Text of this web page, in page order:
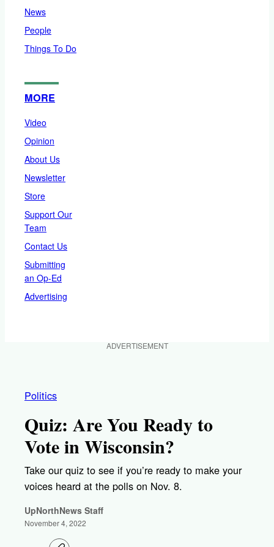
News
People
Things To Do
MORE
Video
Opinion
About Us
Newsletter
Store
Support Our
Team
Contact Us
Submitting
an Op-Ed
Advertising
ADVERTISEMENT
Politics
Quiz: Are You Ready to
Vote in Wisconsin?
Take our quiz to see if you’re ready to make your
voices heard at the polls on Nov. 8.
UpNorthNews Staff
November 4, 2022